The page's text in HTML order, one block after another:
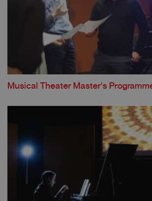
Musical Theater Master's